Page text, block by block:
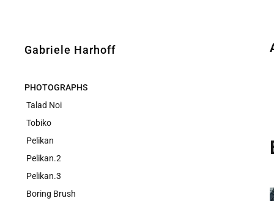
Gabriele Harhoff
PHOTOGRAPHS
Talad Noi
Tobiko
Pelikan
Pelikan.2
Pelikan.3
Boring Brush